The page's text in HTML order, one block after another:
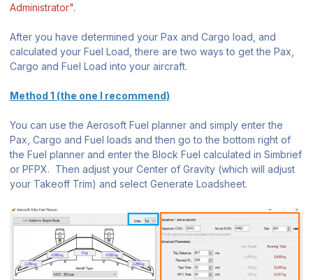
Administrator".
After you have determined your Pax and Cargo load, and
calculated your Fuel Load, there are two ways to get the Pax,
Cargo and Fuel Load into your aircraft.
Method 1 (the one I recommend)
You can use the Aerosoft Fuel planner and simply enter the
Pax, Cargo and Fuel loads and then go to the bottom right of
the Fuel planner and enter the Block Fuel calculated in Simbrief
or PFPX. Then adjust your Center of Gravity (which will adjust
your Takeoff Trim) and select Generate Loadsheet.